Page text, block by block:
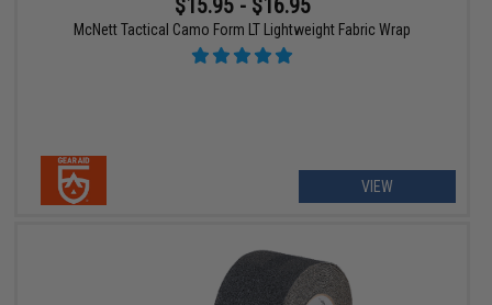
$15.95 - $16.95
McNett Tactical Camo Form LT Lightweight Fabric Wrap
VIEW